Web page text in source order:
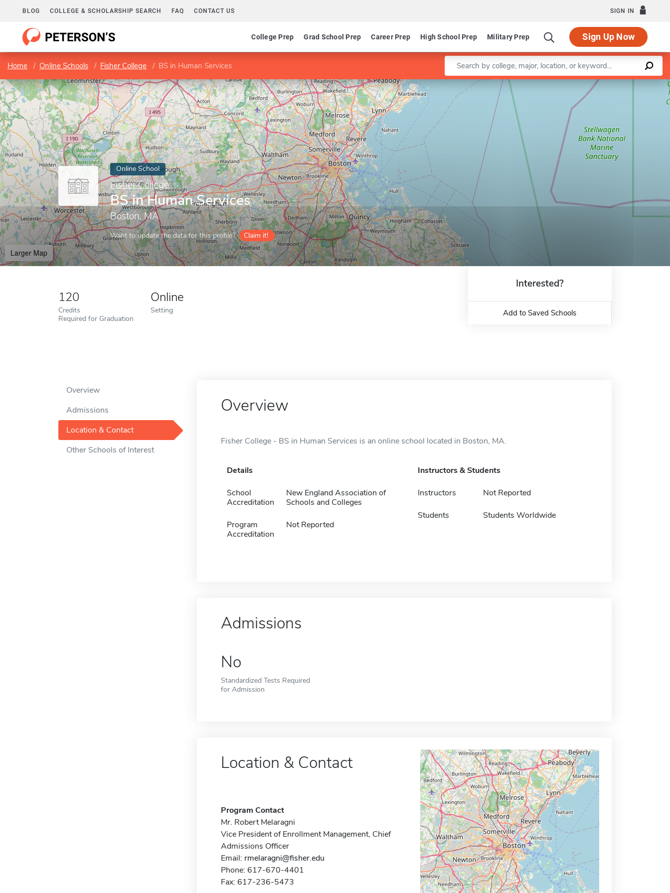
BLOG COLLEGE & SCHOLARSHIP SEARCH FAQ CONTACT US SIGN IN
College Prep Grad School Prep Career Prep High School Prep Military Prep Sign Up Now
Home Online Schools Fisher College BS in Human Services Enter a keyword
Online School
Fisher College
BS in Human Services
Boston, MA
Want to update the data for this profile? Claim it!
Larger Map
Leaflet |©OpenStreetMapcontributors
120
Credits
Required for Graduation
Online
Setting
Interested?
Add to Saved Schools
Overview
Admissions
Location & Contact
Other Schools of Interest
Overview
Fisher College - BS in Human Services is an online school located in Boston, MA.
Details
School
Accreditation
New England Association of
Schools and Colleges
Program
Accreditation
Not Reported
Instructors & Students
Instructors Not Reported
Students Students Worldwide
Admissions
No
Standardized Tests Required
for Admission
Location & Contact
Program Contact
Mr. Robert Melaragni
Vice President of Enrollment Management, Chief
Admissions Officer
Email: rmelaragni@fisher.edu
Phone: 617-670-4401
Fax: 617-236-5473